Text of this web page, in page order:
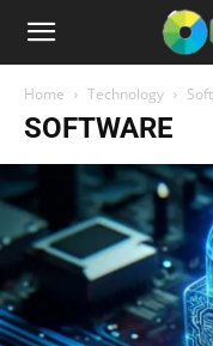
Home Technology
SOFTWARE